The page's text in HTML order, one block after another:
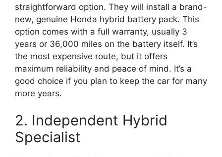
straightforward option. They will install a brand-
new, genuine Honda hybrid battery pack. This
option comes with a full warranty, usually 3
years or 36,000 miles on the battery itself. It’s
the most expensive route, but it offers
maximum reliability and peace of mind. It’s a
good choice if you plan to keep the car for many
more years.
2. Independent Hybrid
Specialist